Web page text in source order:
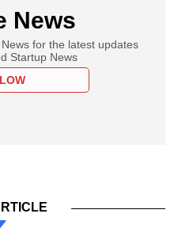
News
for the latest updates
Startup News